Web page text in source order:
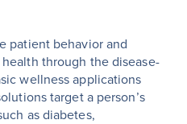
patient behavior and
through the disease-
wellness applications
target a person’s
as diabetes,